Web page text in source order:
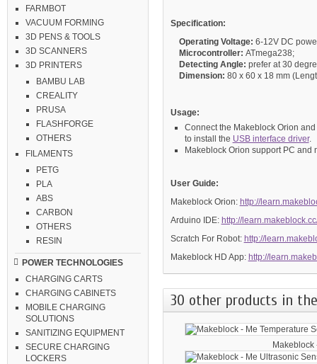
FARMBOT
VACUUM FORMING
3D PENS & TOOLS
3D SCANNERS
3D PRINTERS
BAMBU LAB
CREALITY
PRUSA
FLASHFORGE
OTHERS
FILAMENTS
PETG
PLA
ABS
CARBON
OTHERS
RESIN
POWER TECHNOLOGIES
CHARGING CARTS
CHARGING CABINETS
MOBILE CHARGING
SOLUTIONS
SANITIZING EQUIPMENT
SECURE CHARGING
LOCKERS
Specification:
Operating Voltage: 6-12V DC
Microcontroller: ATmega238;
Detecting Angle: prefer at 30
Dimension: 80 x 60 x 18 mm
Usage:
Connect the Makeblock Orion
to install the USB interface driver.
Makeblock Orion support PC and
User Guide:
Makeblock Orion: http://
Arduino IDE: http://
Scratch For Robot: http://
Makeblock HD App: http://
30 other products in
Makeblock